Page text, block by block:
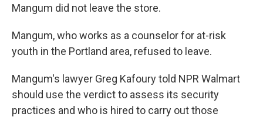
Mangum did not leave the store.
Mangum, who works as a counselor for at-risk
youth in the Portland area, refused to leave.
Mangum's lawyer Greg Kafoury told NPR Walmart
should use the verdict to assess its security
practices and who is hired to carry out those